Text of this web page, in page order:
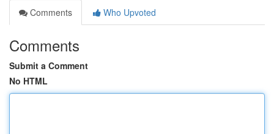
Comments
Who Upvoted
Comments
Submit a Comment
No HTML